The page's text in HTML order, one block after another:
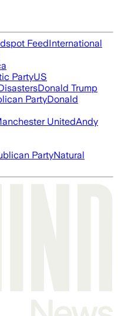
FeedInternational
PartyUS
Donald Trump
PartyDonald
UnitedAndy
PartyNatural